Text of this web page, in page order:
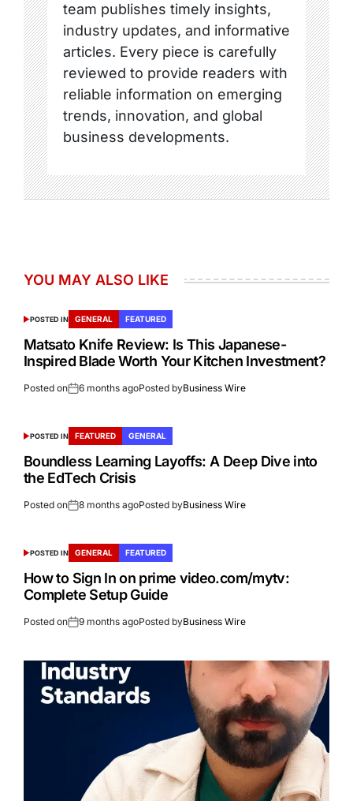
team publishes timely insights,
industry updates, and informative
articles. Every piece is carefully
reviewed to provide readers with
reliable information on emerging
trends, innovation, and global
business developments.
YOU MAY ALSO LIKE
POSTED IN GENERAL FEATURED
Matsato Knife Review: Is This Japanese-
Inspired Blade Worth Your Kitchen Investment?
Posted on 6 months agoPosted byBusiness Wire
POSTED IN FEATURED GENERAL
Boundless Learning Layoffs: A Deep Dive into
the EdTech Crisis
Posted on 8 months agoPosted byBusiness Wire
POSTED IN GENERAL FEATURED
How to Sign In on prime video.com/mytv:
Complete Setup Guide
Posted on 9 months agoPosted byBusiness Wire